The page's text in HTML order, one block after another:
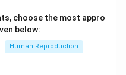
choose the most appro
below:
Human Reproduction